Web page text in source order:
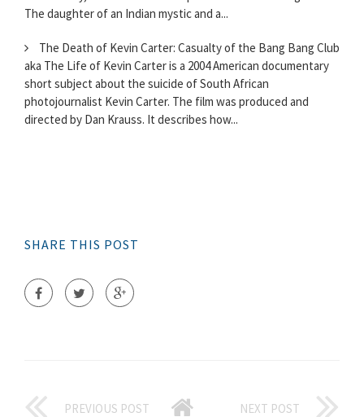
The daughter of an Indian mystic and a...
The Death of Kevin Carter: Casualty of the Bang Bang Club
aka The Life of Kevin Carter is a 2004 American documentary
short subject about the suicide of South African
photojournalist Kevin Carter. The film was produced and
directed by Dan Krauss. It describes how...
SHARE THIS POST
PREVIOUS POST NEXT POST